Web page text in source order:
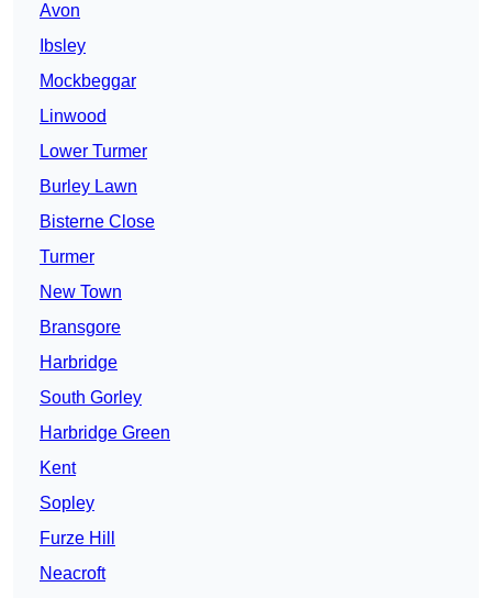
Avon
Ibsley
Mockbeggar
Linwood
Lower Turmer
Burley Lawn
Bisterne Close
Turmer
New Town
Bransgore
Harbridge
South Gorley
Harbridge Green
Kent
Sopley
Furze Hill
Neacroft